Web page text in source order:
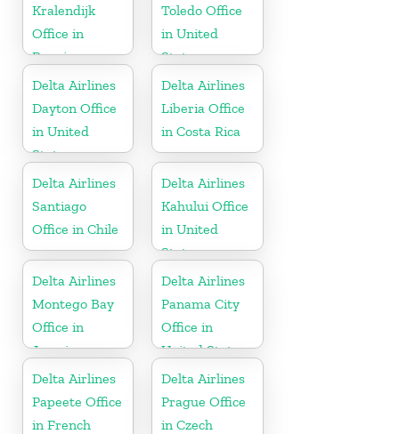
Kralendijk
Office in
Bonaire
Toledo Office
in United
States
Delta Airlines
Dayton Office
in United
States
Delta Airlines
Liberia Office
in Costa Rica
Delta Airlines
Santiago
Office in Chile
Delta Airlines
Kahului Office
in United
States
Delta Airlines
Montego Bay
Office in
Jamaica
Delta Airlines
Panama City
Office in
United States
Delta Airlines
Papeete Office
in French
Delta Airlines
Prague Office
in Czech